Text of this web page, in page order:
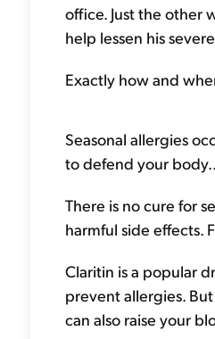
office. Just the other
help lessen his
Exactly how and
Seasonal allergies
to defend your
There is no cure for
harmful side effects.
Claritin is a popular
prevent allergies.
can also raise your